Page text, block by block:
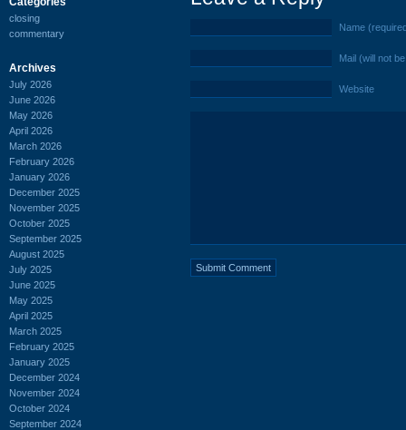
closing
commentary
Archives
July 2026
June 2026
May 2026
April 2026
March 2026
February 2026
January 2026
December 2025
November 2025
October 2025
September 2025
August 2025
July 2025
June 2025
May 2025
April 2025
March 2025
February 2025
January 2025
December 2024
November 2024
October 2024
September 2024
Name
Mail (will not
Website